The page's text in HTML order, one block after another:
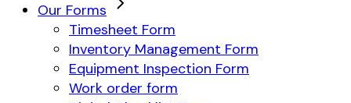
Our Forms
Timesheet Form
Inventory Management Form
Equipment Inspection Form
Work order form